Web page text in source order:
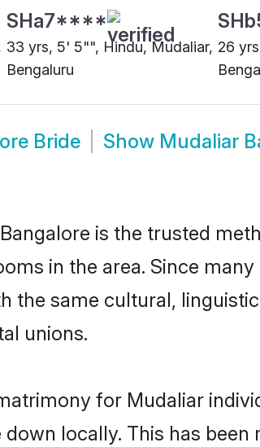
SHa7****
33 yrs, 5' 5"", Hindu, Mudaliar,
Bengaluru
26
Bride Show Mudaliar
is the trusted
in the area. Since
the same cultural,
unions.
for Mudaliar
locally. This has